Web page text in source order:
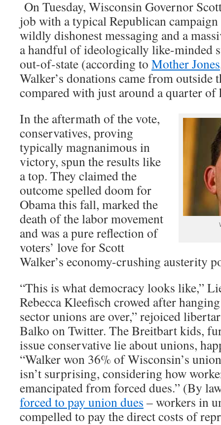
On Tuesday, Wisconsin Governor
job with a typical Republican
wildly dishonest messaging and a
a handful of ideologically like-minded
out-of-state (according to Mother Jones
Walker’s donations came from outside
compared with just around a quarter of
In the aftermath of the vote,
conservatives, proving
typically magnanimous in
victory, spun the results like
a top. They claimed the
outcome spelled doom for
Obama this fall, marked the
death of the labor movement
and was a pure reflection of
voters’ love for Scott
Walker’s economy-crushing austerity
“This is what democracy looks like,”
Rebecca Kleefisch crowed after
sector unions are over,” rejoiced
Balko on Twitter. The Breitbart kids,
issue conservative lie about unions,
“Walker won 36% of Wisconsin’s
isn’t surprising, considering how
emancipated from forced dues.” (By
forced to pay union dues – workers in
compelled to pay the direct costs of